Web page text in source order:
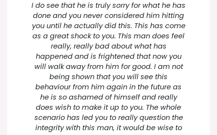
I do see that he is truly sorry for what he has
done and you never considered him hitting
you until he actually did this. This has come
as a great shock to you. This man does feel
really, really bad about what has
happened and is frightened that now you
will walk away from him for good. I am not
being shown that you will see this
behaviour from him again in the future as
he is so ashamed of himself and really
does wish to make it up to you. The whole
scenario has led you to really question the
integrity with this man, it would be wise to